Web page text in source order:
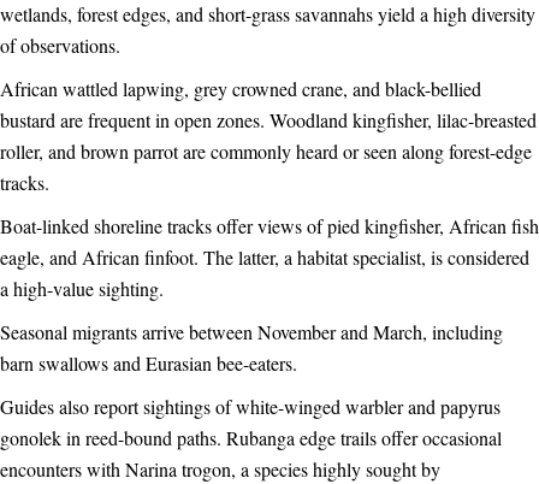
wetlands, forest edges, and short-grass savannahs yield a high diversity
of observations.
African wattled lapwing, grey crowned crane, and black-bellied
bustard are frequent in open zones. Woodland kingfisher, lilac-breasted
roller, and brown parrot are commonly heard or seen along forest-edge
tracks.
Boat-linked shoreline tracks offer views of pied kingfisher, African fish
eagle, and African finfoot. The latter, a habitat specialist, is considered
a high-value sighting.
Seasonal migrants arrive between November and March, including
barn swallows and Eurasian bee-eaters.
Guides also report sightings of white-winged warbler and papyrus
gonolek in reed-bound paths. Rubanga edge trails offer occasional
encounters with Narina trogon, a species highly sought by